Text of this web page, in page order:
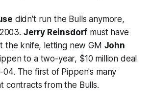
didn't run the Bulls anymore,
Jerry Reinsdorf must have
the knife, letting new GM John
to a two-year, $10 million deal
The first of Pippen's many
contracts from the Bulls.